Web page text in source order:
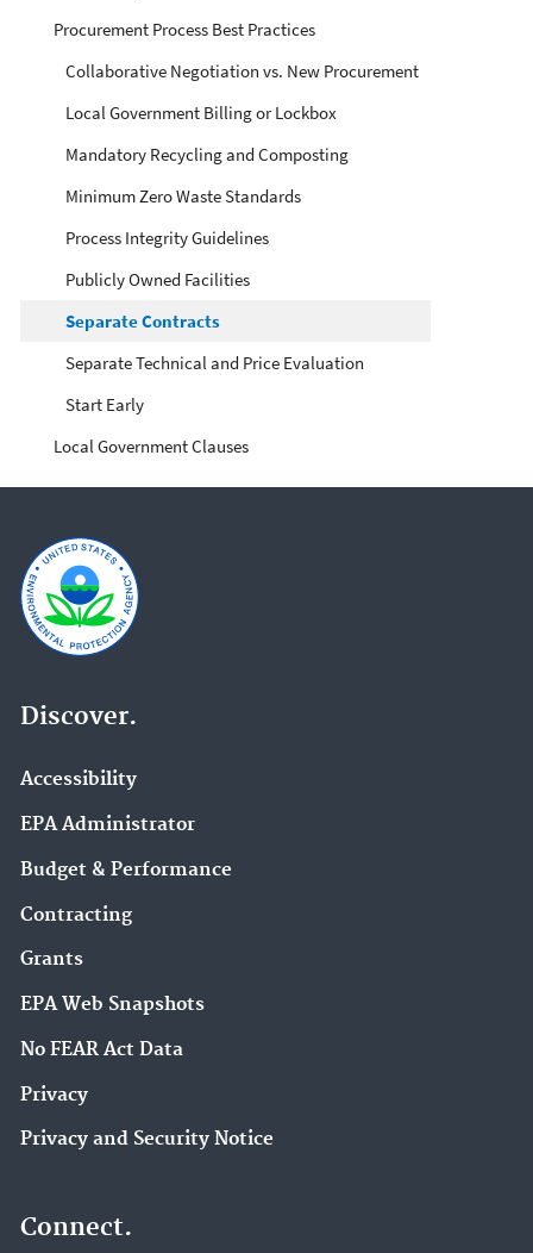
Procurement Process Best Practices
Collaborative Negotiation vs. New Procurement
Local Government Billing or Lockbox
Mandatory Recycling and Composting
Minimum Zero Waste Standards
Process Integrity Guidelines
Publicly Owned Facilities
Separate Contracts
Separate Technical and Price Evaluation
Start Early
Local Government Clauses
Discover.
Accessibility
EPA Administrator
Budget & Performance
Contracting
Grants
EPA Web Snapshots
No FEAR Act Data
Privacy
Privacy and Security Notice
Connect.